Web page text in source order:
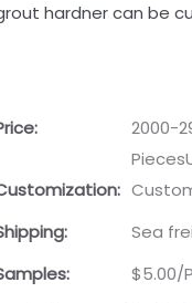
hardner can be
2000-
Sea
$5.00/